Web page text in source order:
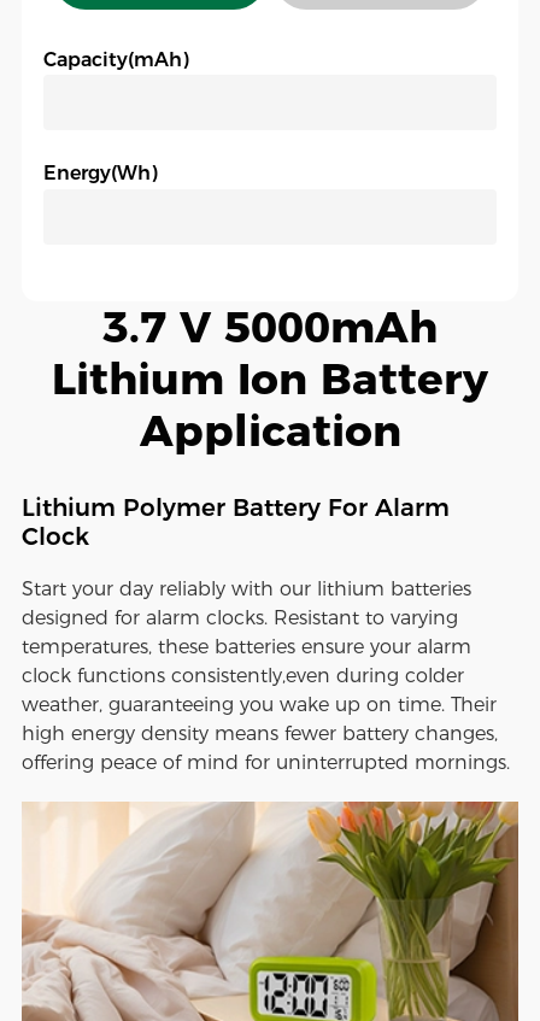
Capacity(mAh)
Energy(Wh)
3.7 V 5000mAh
Lithium Ion Battery
Application
Lithium Polymer Battery For Alarm
Clock
Start your day reliably with our lithium batteries
designed for alarm clocks. Resistant to varying
temperatures, these batteries ensure your alarm
clock functions consistently,even during colder
weather, guaranteeing you wake up on time. Their
high energy density means fewer battery changes,
offering peace of mind for uninterrupted mornings.